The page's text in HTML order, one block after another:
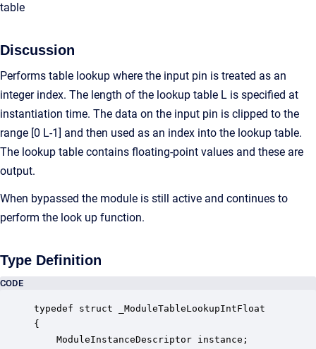
table
Discussion
Performs table lookup where the input pin is treated as an
integer index. The length of the lookup table L is specified at
instantiation time. The data on the input pin is clipped to the
range [0 L-1] and then used as an index into the lookup table.
The lookup table contains floating-point values and these are
output.
When bypassed the module is still active and continues to
perform the look up function.
Type Definition
CODE
typedef struct _ModuleTableLookupIntFloat
{
ModuleInstanceDescriptor instance;